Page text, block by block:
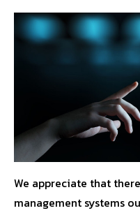
We appreciate that
management systems